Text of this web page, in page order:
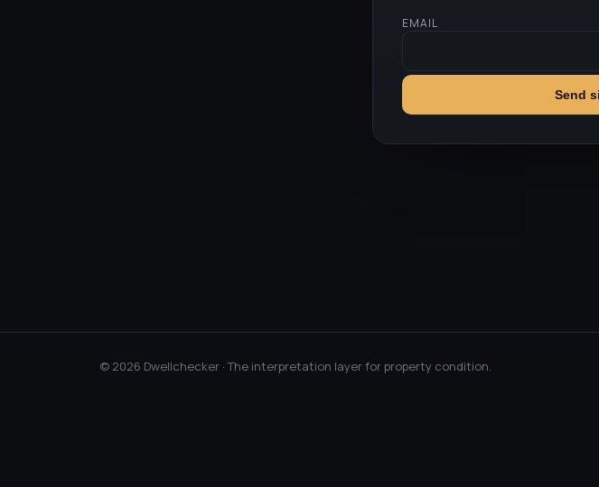
EMAIL
Send
© 2026 Dwellchecker · The interpretation layer for property condition.